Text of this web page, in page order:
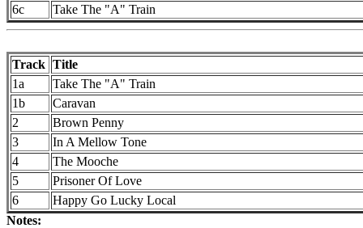
6c
Take The "A" Train
Track Title
1a
Take The "A" Train
1b
Caravan
2
Brown Penny
3
In A Mellow Tone
4
The Mooche
5
Prisoner Of Love
6
Happy Go Lucky Local
Notes: